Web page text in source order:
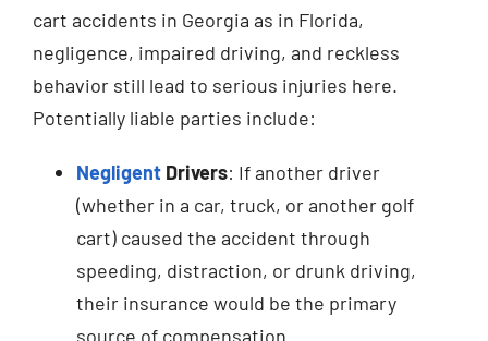
cart accidents in Georgia as in Florida,
negligence, impaired driving, and reckless
behavior still lead to serious injuries here.
Potentially liable parties include:
NegligentDrivers: If another driver
(whether in a car, truck, or another golf
cart) caused the accident through
speeding, distraction, or drunk driving,
their insurance would be the primary
source of compensation.